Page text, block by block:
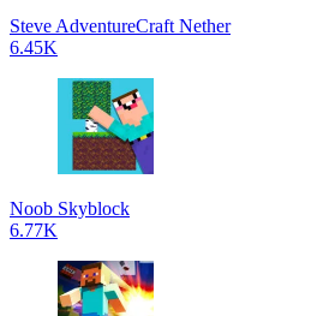
Steve AdventureCraft Nether
6.45K
Noob Skyblock
6.77K